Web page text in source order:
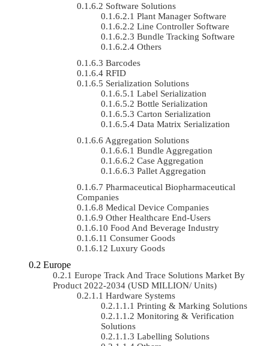
Software Solutions
Plant Manager Software
Line Controller Software
Bundle Tracking Software
Others
Barcodes
RFID
Serialization Solutions
Label Serialization
Bottle Serialization
Carton Serialization
Data Matrix Serialization
Aggregation Solutions
Bundle Aggregation
Case Aggregation
Pallet Aggregation
Pharmaceutical Biopharmaceutical
Companies
Medical Device Companies
Other Healthcare End-Users
Food And Beverage Industry
Consumer Goods
Luxury Goods
Europe
Europe Track And Trace Solutions Market By
Product 2022-2034 (USD MILLION/ Units)
Hardware Systems
Printing & Marking Solutions
Monitoring & Verification
Solutions
Labelling Solutions